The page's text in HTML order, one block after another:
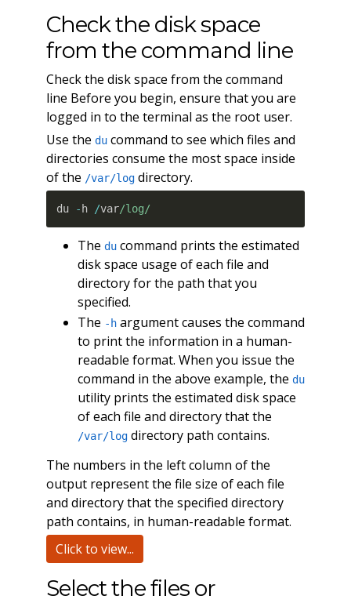
Check the disk space
from the command line
Check the disk space from the command
line Before you begin, ensure that you are
logged in to the terminal as the root user.
Use the ducommand to see which files and
directories consume the most space inside
of the /var/logdirectory.
du - h /var/log/
The ducommand prints the estimated
disk space usage of each file and
directory for the path that you
specified.
The -hargument causes the command
to print the information in a human-
readable format. When you issue the
command in the above example, the du
utility prints the estimated disk space
of each file and directory that the
/var/logdirectory path contains.
The numbers in the left column of the
output represent the file size of each file
and directory that the specified directory
path contains, in human-readable format.
Click to view...
Select the files or